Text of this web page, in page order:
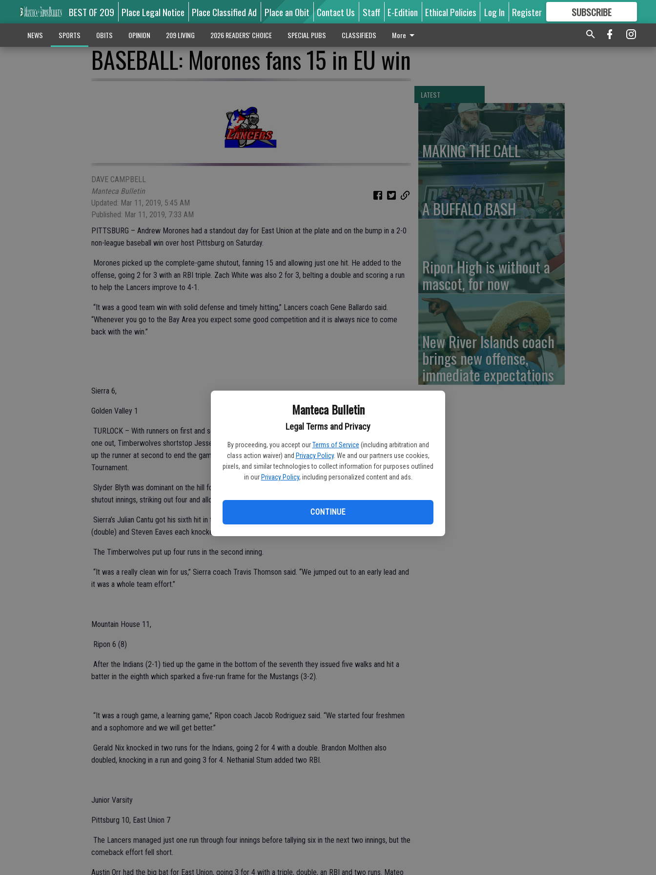
Manteca Bulletin
Legal Terms and Privacy
By proceeding, you accept our Terms of Service (including arbitration and
class action waiver) and Privacy Policy. We and our partners use cookies,
pixels, and similar technologies to collect information for purposes outlined
in our Privacy Policy, including personalized content and ads.
CONTINUE
BEST OF 209 Place Legal Notice Place Classified Ad Place an Obit Contact Us Staff E-Edition Ethical Policies Log In Register SUBSCRIBE
GREAT CONTENT
NEWS SPORTS OBITS OPINION 209 LIVING 2026 READERS' CHOICE SPECIAL PUBS CLASSIFIEDS More
BASEBALL: Morones fans 15 in EU win
DAVE CAMPBELL
Manteca Bulletin
Updated: Mar 11, 2019, 5:45 AM
Published: Mar 11, 2019, 7:33 AM
PITTSBURG – Andrew Morones had a standout day for East Union at the plate and on the bump in a 2-0
non-league baseball win over host Pittsburg on Saturday.
Morones picked up the complete-game shutout, fanning 15 and allowing just one hit. He added to the
offense, going 2 for 3 with an RBI triple. Zach White was also 2 for 3, belting a double and scoring a run
to help the Lancers improve to 4-1.
“It was a good team win with solid defense and timely hitting,” Lancers coach Gene Ballardo said.
“Whenever you go to the Bay Area you expect some good competition and it is always nice to come
back with the win.”
Sierra 6,
Golden Valley 1
TURLOCK – With runners on first and second for the Cougars (1-5) of Merced in the seventh inning and
one out, Timberwolves shortstop Jesse Ortiz-Martinez made a circus catch on a line drive and doubled
up the runner at second to end the game and give Sierra (4-0-1) a 2-0 record in the round-robin Pedretti
Tournament.
Slyder Blyth was dominant on the hill for the Timberwolves, throwing just 50 pitches through four
shutout innings, striking out four and allowing just two hits.
Sierra’s Julian Cantu got his sixth hit in two days, going 3 for 4 while knocking in two runs. Ortiz-Martinez
(double) and Steven Eaves each knocked in a run.
The Timberwolves put up four runs in the second inning.
“It was a really clean win for us,” Sierra coach Travis Thomson said. “We jumped out to an early lead and
it was a whole team effort.”
Mountain House 11,
Ripon 6 (8)
After the Indians (2-1) tied up the game in the bottom of the seventh they issued five walks and hit a
batter in the eighth which sparked a five-run frame for the Mustangs (3-2).
“It was a rough game, a learning game,” Ripon coach Jacob Rodriguez said. “We started four freshmen
and a sophomore and we will get better.”
Gerald Nix knocked in two runs for the Indians, going 2 for 4 with a double. Brandon Molthen also
doubled, knocking in a run and going 3 for 4. Nethanial Stum added two RBI.
Junior Varsity
Pittsburg 10, East Union 7
The Lancers managed just one run through four innings before tallying six in the next two innings, but the
comeback effort fell short.
Austin Orr had the big bat for East Union, going 3 for 4 with a triple, double, an RBI and two runs. Mateo
LATEST
MAKING THE CALL
A BUFFALO BASH
Ripon High is without a
mascot, for now
New River Islands coach
brings new offense,
immediate expectations